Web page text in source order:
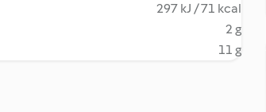
297 kJ / 71 kcal
2 g
11 g